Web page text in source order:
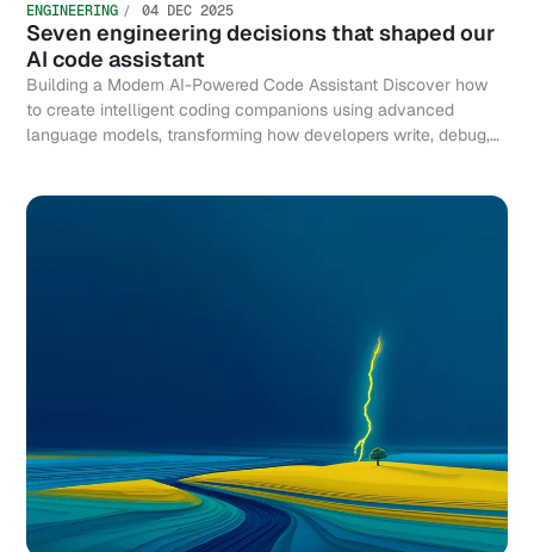
ENGINEERING 04 DEC 2025
Seven engineering decisions that shaped our
AI code assistant
Building a Modern AI-Powered Code Assistant Discover how
to create intelligent coding companions using advanced
language models, transforming how developers write, debug,